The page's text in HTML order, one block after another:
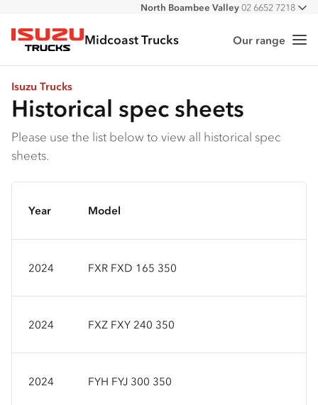
All
North Boambee Valley02 6652 7218
Isuzu Trucks
Midcoast Trucks Our range
Isuzu Trucks
Historical spec sheets
Please use the list below to view all historical spec
sheets.
Year Model
2024 FXR FXD 165 350
2024 FXZ FXY 240 350
2024 FYH FYJ 300 350